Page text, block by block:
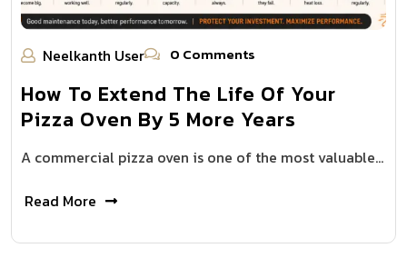
Neelkanth User 0 Comments
How To Extend The Life Of Your
Pizza Oven By 5 More Years
A commercial pizza oven is one of the most valuable…
Read More